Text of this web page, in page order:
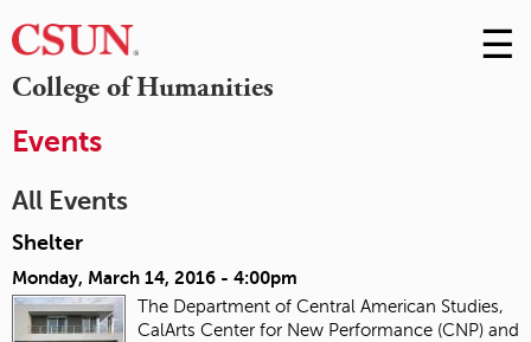
College of Humanities
Skip
to
☰
Events
All Events
Shelter
Monday, March 14, 2016 - 4:00pm
The Department of Central American Studies,
CalArts Center for New Performance (CNP) and